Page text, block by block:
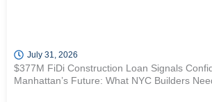
July 31, 2026
$377M FiDi Construction Loan Signals
Manhattan’s Future: What NYC Builders